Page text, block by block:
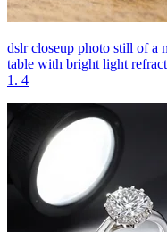
dslr closeup photo still of a
table with bright light
1. 4